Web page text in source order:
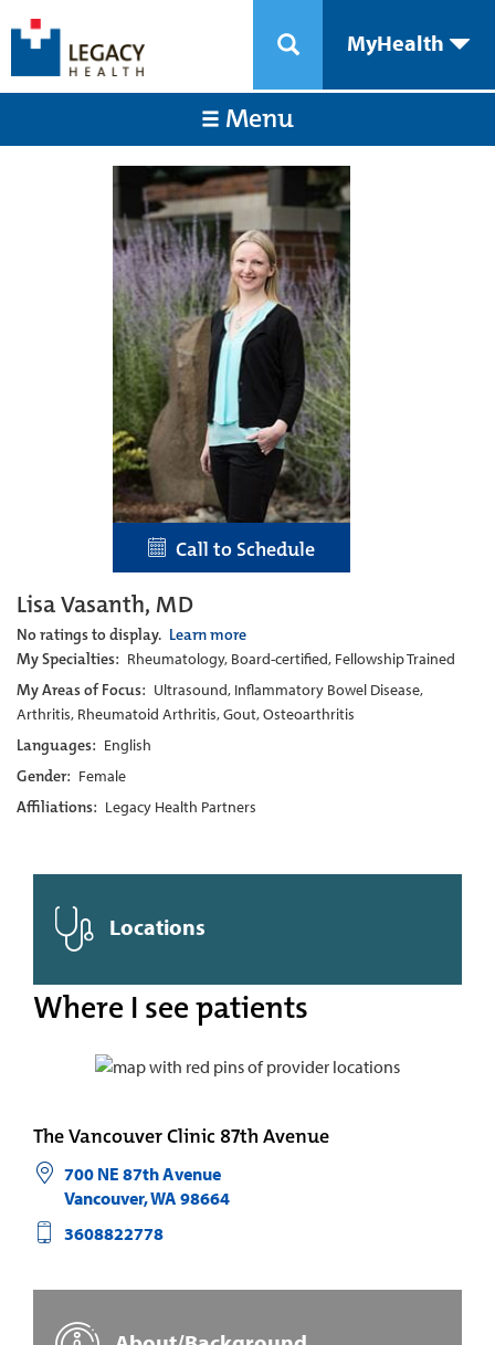
MyHealth
Menu
Call to Schedule
Lisa Vasanth, MD
No ratings to display. Learn more
My Specialties: Rheumatology, Board-certified, Fellowship Trained
My Areas of Focus: Ultrasound, Inflammatory Bowel Disease,
Arthritis, Rheumatoid Arthritis, Gout, Osteoarthritis
Languages: English
Gender: Female
Affiliations: Legacy Health Partners
Locations
Where I see patients
The Vancouver Clinic 87th Avenue
700 NE 87th Avenue
Vancouver,WA 98664
3608822778